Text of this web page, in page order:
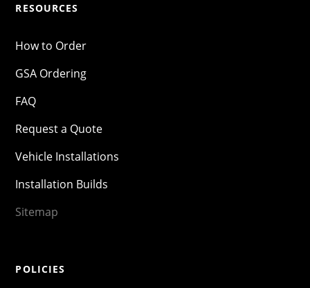
RESOURCES
How to Order
GSA Ordering
FAQ
Request a Quote
Vehicle Installations
Installation Builds
Sitemap
POLICIES